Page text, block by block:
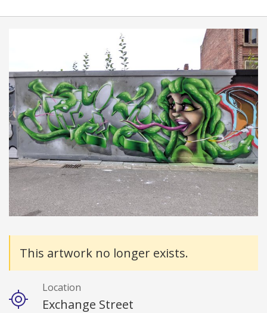
Details
This artwork no longer exists.
Location
Exchange Street